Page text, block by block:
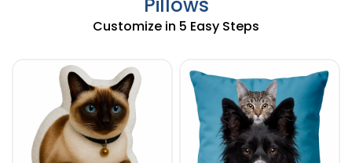
Customize in 5 Easy Steps